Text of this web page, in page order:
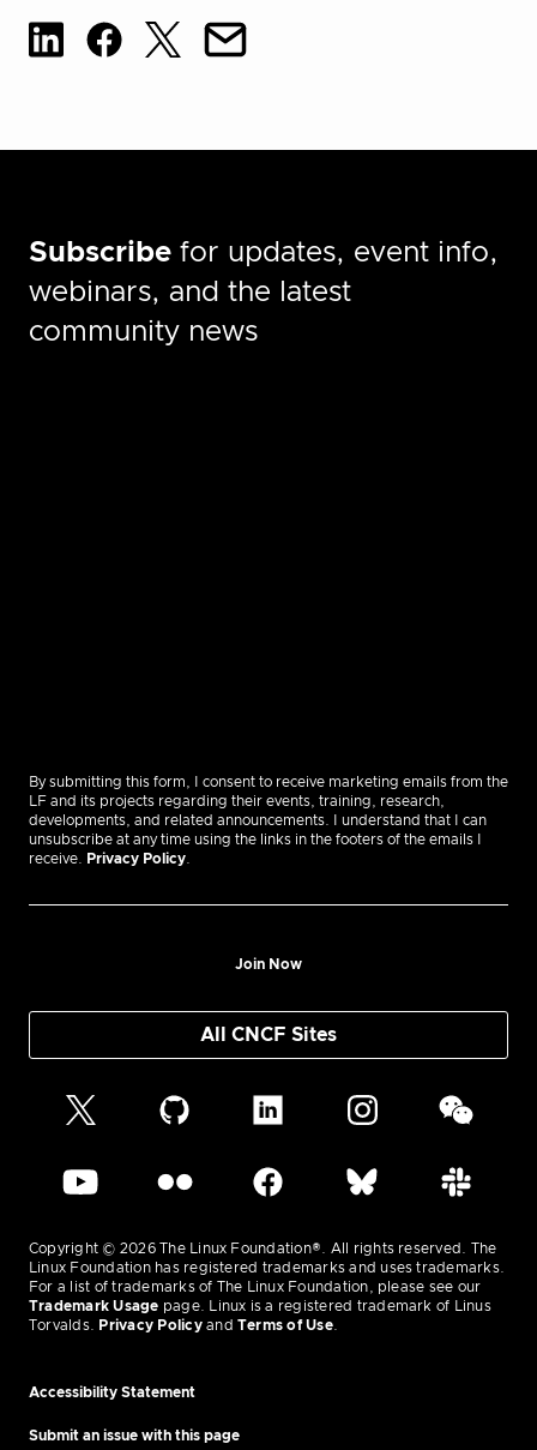
Subscribe for updates, event info,
webinars, and the latest
community news
By submitting this form, I consent to receive marketing emails from the
LF and its projects regarding their events, training, research,
developments, and related announcements. I understand that I can
unsubscribe at any time using the links in the footers of the emails I
receive.
Privacy Policy
Join Now
All CNCF Sites
Copyright © 2026 The Linux Foundation®. All rights reserved. The
Linux Foundation has registered trademarks and uses trademarks.
For a list of trademarks of The Linux Foundation, please see our
Trademark Usage page. Linux is a registered trademark of Linus
Torvalds.
Privacy Policyand Terms of Use.
Accessibility Statement
Submit an issue with this page